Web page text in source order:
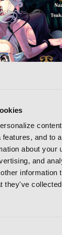
and to
about your
and
information
they've
with